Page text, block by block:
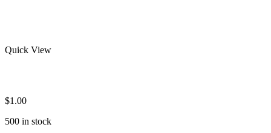
Quick View
$1.00
500 in stock